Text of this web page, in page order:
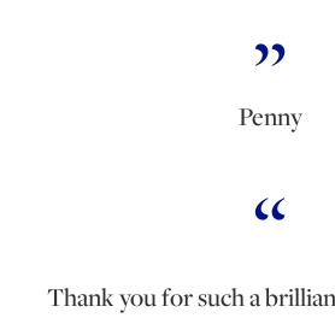
Penny
Thank you for such a